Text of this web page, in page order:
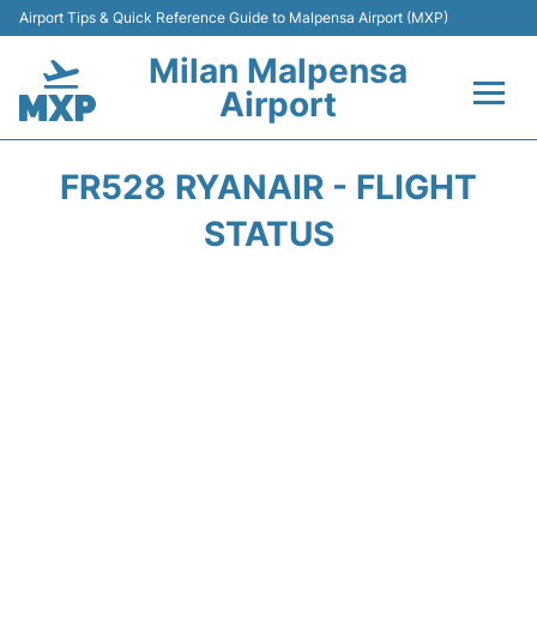
Airport Tips & Quick Reference Guide to Malpensa Airport (MXP)
Milan Malpensa
Airport
FR528 RYANAIR - FLIGHT
STATUS